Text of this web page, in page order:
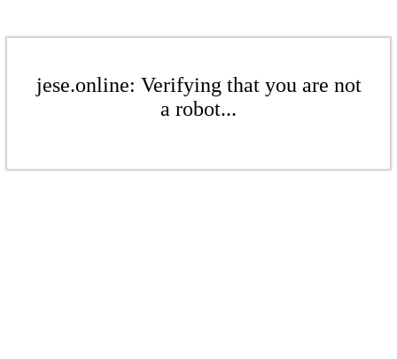
jese.online: Verifying that you are not
a robot...